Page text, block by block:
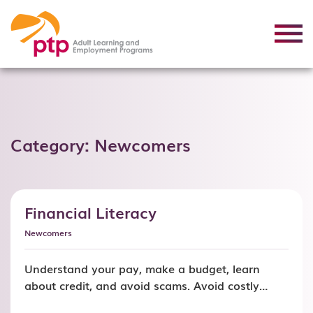
Category: Newcomers
Financial Literacy
Newcomers
Understand your pay, make a budget, learn
about credit, and avoid scams. Avoid costly